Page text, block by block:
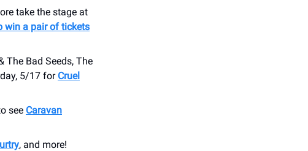
take the stage at
win a pair of tickets
The Bad Seeds, The
5/17 for Cruel
see Caravan
, and more!